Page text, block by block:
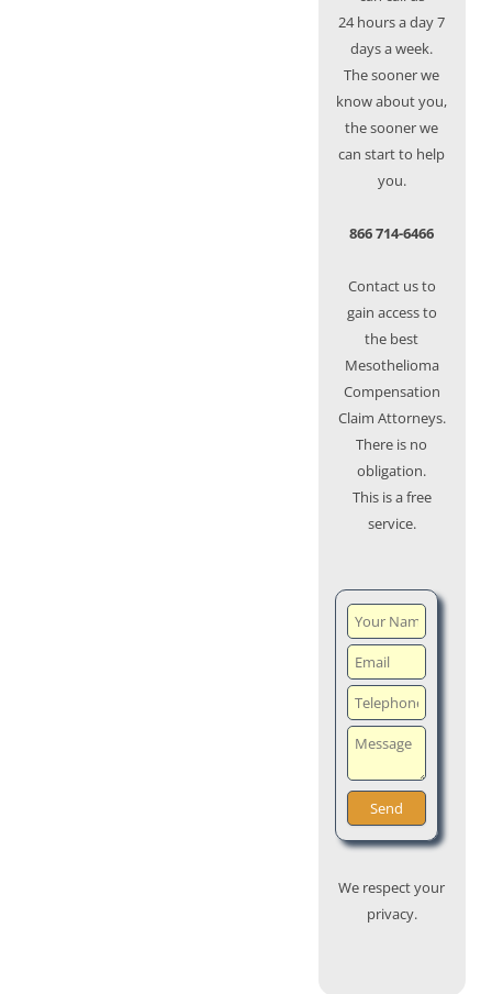
24 hours a day 7
days a week.
The sooner we
know about you,
the sooner we
can start to help
you.
866 714-6466
Contact us to
gain access to
the best
Mesothelioma
Compensation
Claim Attorneys.
There is no
obligation.
This is a free
service.
We respect your
privacy.